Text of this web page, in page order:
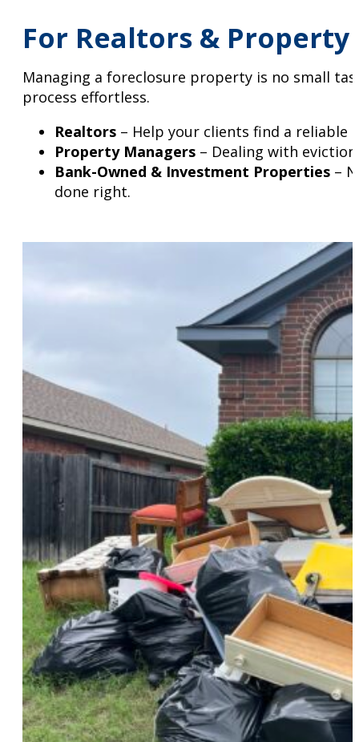
For Realtors &
Managing a foreclosure property is no small
process effortless.
Realtors – Help your clients find a
Property Managers – Dealing with
Bank-Owned & Investment Properties –
done right.